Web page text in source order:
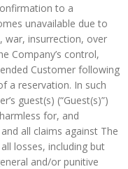
to a
unavailable due to
war, insurrection, over
Company’s control,
Customer following
a reservation. In such
guest(s) (“Guest(s)”)
for, and
all claims against The
losses, including but
and/or punitive